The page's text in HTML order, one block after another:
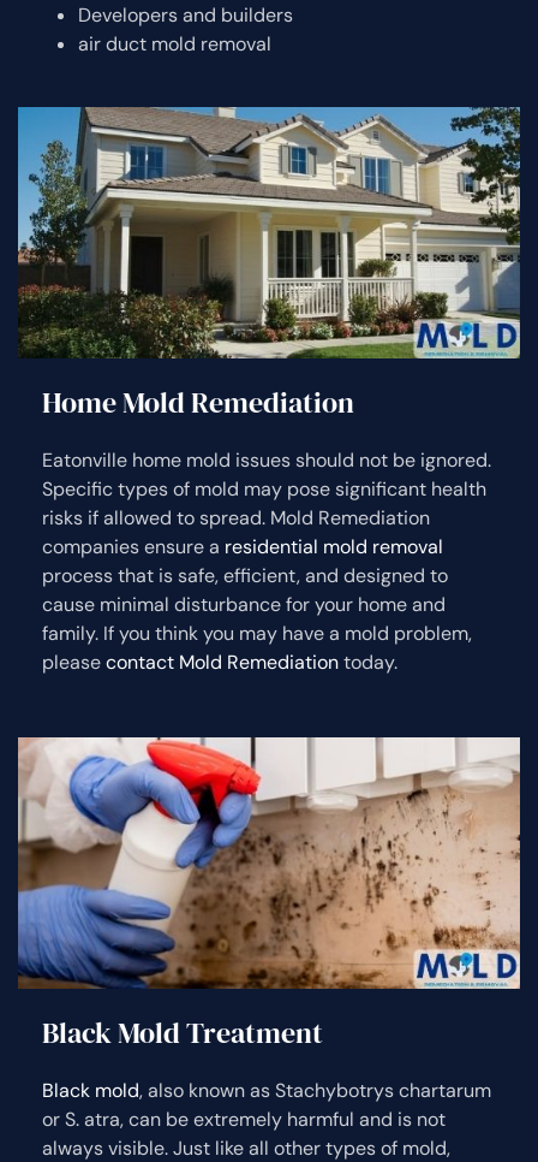
Developers and builders
air duct mold removal
Home Mold Remediation
Eatonville home mold issues should not be ignored.
Specific types of mold may pose significant health
risks if allowed to spread. Mold Remediation
companies ensure a residential mold removal
process that is safe, efficient, and designed to
cause minimal disturbance for your home and
family. If you think you may have a mold problem,
pleasecontact Mold Remediationtoday.
Black Mold Treatment
Black mold, also known as Stachybotrys chartarum
or S. atra, can be extremely harmful and is not
always visible. Just like all other types of mold,